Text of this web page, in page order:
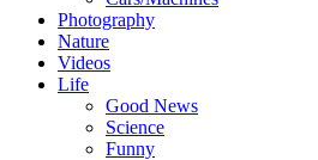
Photography
Nature
Videos
Life
Good News
Science
Funny